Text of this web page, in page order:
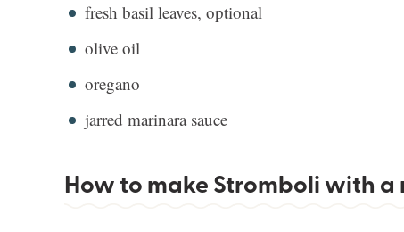
fresh basil leaves, optional
olive oil
oregano
jarred marinara sauce
How to make Stromboli with